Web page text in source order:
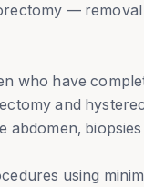
—
who have
and
abdomen,
using